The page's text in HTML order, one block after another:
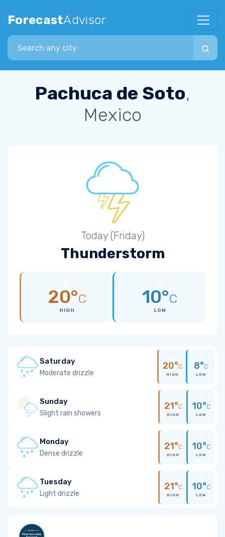
ForecastAdvisor
Search city
Pachuca de Soto,
Mexico
Today (Friday)
Thunderstorm
20°C
HIGH
10°C
LOW
Saturday
Moderate drizzle
20°C
HIGH
8°C
LOW
Sunday
Slight rain showers
21°C
HIGH
10°C
LOW
Monday
Dense drizzle
21°C
HIGH
10°C
LOW
Tuesday
Light drizzle
21°C
HIGH
10°C
LOW